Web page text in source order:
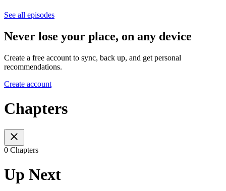
See all episodes
Never lose your place, on any device
Create a free account to sync, back up, and get personal
recommendations.
Create account
Chapters
0 Chapters
Up Next